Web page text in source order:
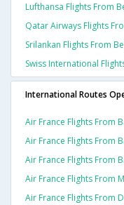
Lufthansa Flights From
Qatar Airways Flights
Srilankan Flights From
Swiss International
International Routes
Air France Flights From
Air France Flights From
Air France Flights From
Air France Flights From
Air France Flights From